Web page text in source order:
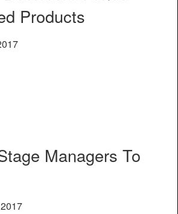
Products
Managers To